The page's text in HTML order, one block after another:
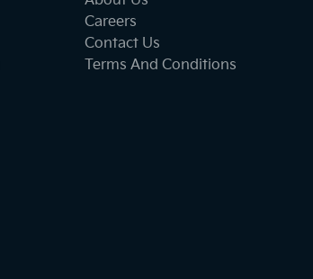
Careers
Contact Us
Terms And Conditions